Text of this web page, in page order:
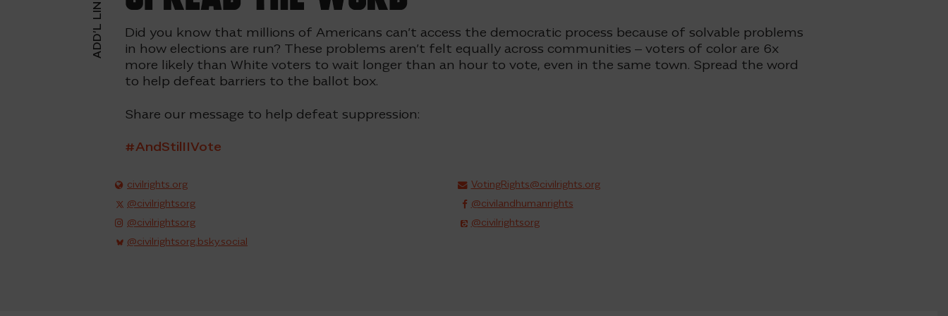
ADD’L LINKS
Did you know that millions of Americans can’t access the democratic process because of solvable problems
in how elections are run? These problems aren’t felt equally across communities – voters of color are 6x
more likely than White voters to wait longer than an hour to vote, even in the same town. Spread the word
to help defeat barriers to the ballot box.
Share our message to help defeat suppression:
#AndStilIIVote
civilrights.org
VotingRights@civilrights.org
@civilrightsorg
@civilandhumanrights
@civilrightsorg
@civilrightsorg
@civilrightsorg.bsky.social